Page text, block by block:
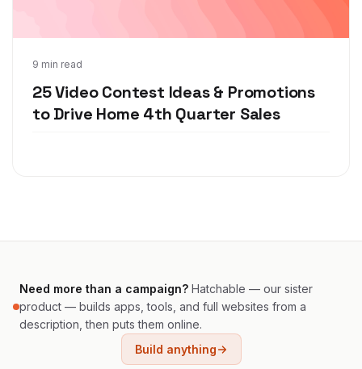
9 min read
25 Video Contest Ideas & Promotions
to Drive Home 4th Quarter Sales
Nov 9, 2020
Need more than a campaign? Hatchable — our sister
product — builds apps, tools, and full websites from a
description, then puts them online.
Build anything